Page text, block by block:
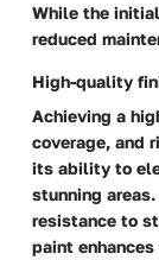
While the
reduced
High-quality
Achieving a
coverage, and
its ability to
stunning
resistance to
paint